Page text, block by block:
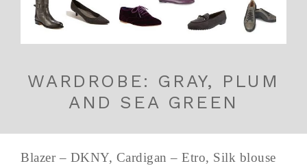
WARDROBE: GRAY, PLUM
AND SEA GREEN
Blazer – DKNY, Cardigan – Etro, Silk blouse